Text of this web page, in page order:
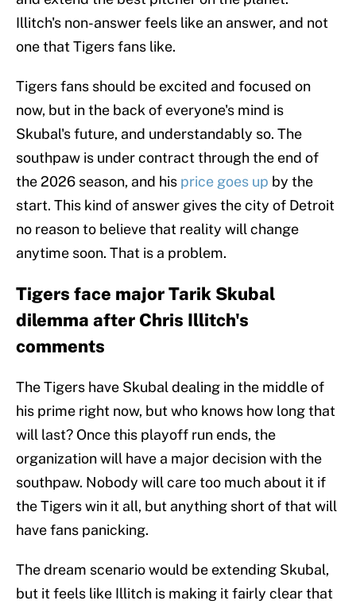
Illitch's non-answer feels like an answer, and not
one that Tigers fans like.
Tigers fans should be excited and focused on
now, but in the back of everyone's mind is
Skubal's future, and understandably so. The
southpaw is under contract through the end of
the 2026 season, and his price goes up by the
start. This kind of answer gives the city of Detroit
no reason to believe that reality will change
anytime soon. That is a problem.
Tigers face major Tarik Skubal
dilemma after Chris Illitch's
comments
The Tigers have Skubal dealing in the middle of
his prime right now, but who knows how long that
will last? Once this playoff run ends, the
organization will have a major decision with the
southpaw. Nobody will care too much about it if
the Tigers win it all, but anything short of that will
have fans panicking.
The dream scenario would be extending Skubal,
but it feels like Illitch is making it fairly clear that